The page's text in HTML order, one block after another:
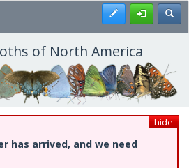
Register
of North America
hide
has arrived, and we need